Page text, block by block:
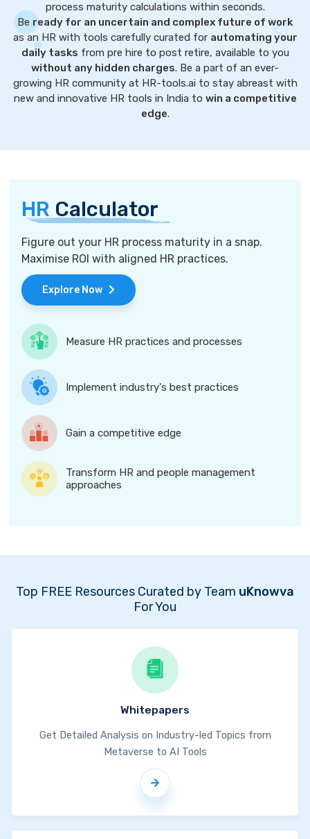
process maturity calculations within seconds.
Be ready for an uncertain and complex future of work
as an HR with tools carefully curated for automating your
daily tasks from pre hire to post retire, available to you
without any hidden charges. Be a part of an ever-
growing HR community at HR-tools.ai to stay abreast with
new and innovative HR tools in India to win a competitive
edge.
HR Calculator
Figure out your HR process maturity in a snap.
Maximise ROI with aligned HR practices.
Explore Now
Measure HR practices and processes
Implement industry's best practices
Gain a competitive edge
Transform HR and people management
approaches
Top FREE Resources Curated by Team uKnowva
For You
Whitepapers
Get Detailed Analysis on Industry-led Topics from
Metaverse to AI Tools